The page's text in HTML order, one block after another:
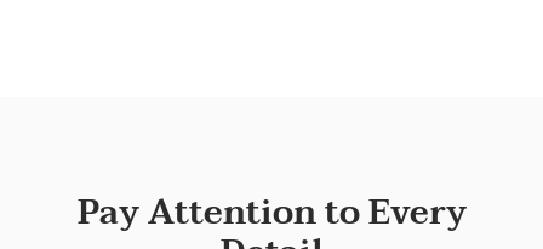
Pay Attention to Every